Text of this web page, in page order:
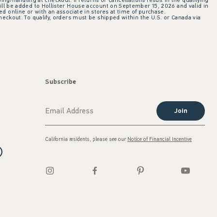
added to Hollister House account on September 15, 2026 and valid in
online or with an associate in stores at time of purchase.
To qualify, orders must be shipped within the U.S. or Canada via
Subscribe
Join
California residents, please see our Notice of Financial Incentive